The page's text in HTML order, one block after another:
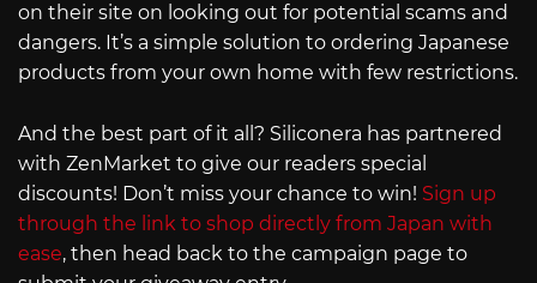
on their site on looking out for potential scams and
dangers. It’s a simple solution to ordering Japanese
products from your own home with few restrictions.
And the best part of it all? Siliconera has partnered
with ZenMarket to give our readers special
discounts! Don’t miss your chance to win! Sign up
through the link to shop directly from Japan with
ease, then head back to the campaign page to